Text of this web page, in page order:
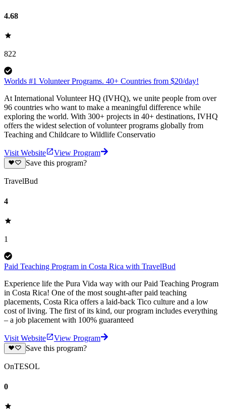
4.68
822
Worlds #1 Volunteer Programs. 40+ Countries from $20/day!
At International Volunteer HQ (IVHQ), we unite people from over
96 countries who want to make a meaningful difference while
exploring the world. With 300+ projects in 40+ destinations, IVHQ
offers the widest selection of volunteer programs globally from
Teaching and Childcare to Wildlife Conservatio
Visit Website
View Program
Save this program?
TravelBud
4
1
Paid Teaching Program in Costa Rica with TravelBud
Experience life the Pura Vida way with our Paid Teaching Program
in Costa Rica! One of the most sought-after paid teaching
placements, Costa Rica offers a laid-back Tico culture and a low
cost of living. The first of its kind, our program includes everything
– a job placement with 100% guaranteed
Visit Website
View Program
Save this program?
OnTESOL
0